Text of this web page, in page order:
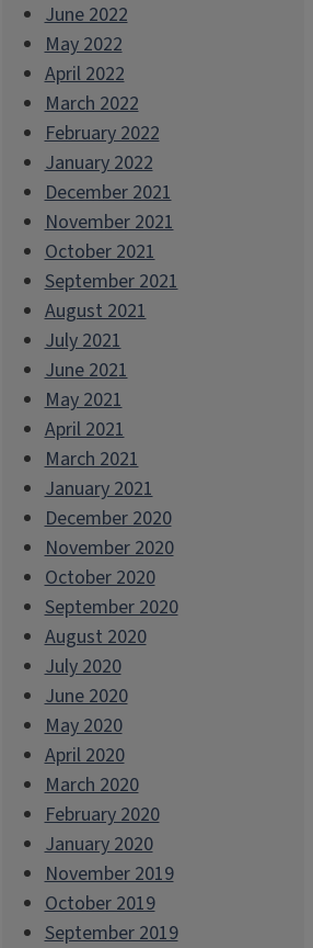
June 2022
May 2022
April 2022
March 2022
February 2022
January 2022
December 2021
November 2021
October 2021
September 2021
August 2021
July 2021
June 2021
May 2021
April 2021
March 2021
January 2021
December 2020
November 2020
October 2020
September 2020
August 2020
July 2020
June 2020
May 2020
April 2020
March 2020
February 2020
January 2020
November 2019
October 2019
September 2019